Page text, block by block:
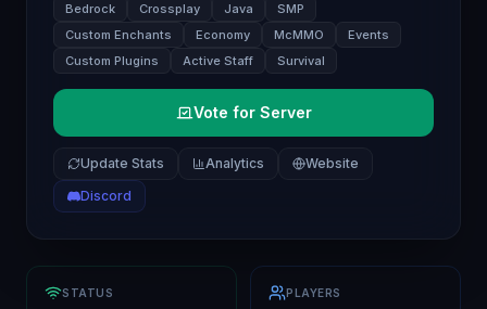
Bedrock Crossplay Java
SMP
Custom Enchants
Economy McMMO
Events
Custom Plugins
Active Staff Survival
Vote for Server
Update Stats Analytics
Website
Discord
STATUS PLAYERS